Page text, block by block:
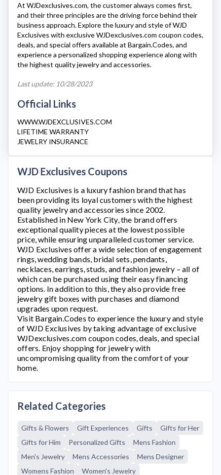
At WJDexclusives.com, the customer always comes first,
and their three principles are the driving force behind their
business approach. Explore the luxury and style ofWJD
Exclusives with exclusiveWJDexclusives.com coupon codes,
deals, and special offers available at Bargain.Codes, and
experience a personalized shopping experience along with
the highest quality jewelry and accessories.
Last update: 10/28/2023
Official Links
WWW.WJDEXCLUSIVES.COM
LIFETIME WARRANTY
JEWELRY INSURANCE
WJD Exclusives Coupons
WJD Exclusives is a luxury fashion brand that has
been providing its loyal customers with the highest
quality jewelry and accessories since 2002.
Established in New York City, the brand offers
exceptional quality pieces at the lowest possible
price, while ensuring unparalleled customer service.
WJD Exclusives offer a wide selection of engagement
rings, wedding bands, bridal sets, pendants,
necklaces, earrings, studs, and fashion jewelry – all of
which can be purchased using their easy financing
options. In addition to this, they also provide free
jewelry gift boxes with purchases and diamond
upgrades upon request.
Visit Bargain.Codes to experience the luxury and style
of WJD Exclusives by taking advantage of exclusive
WJDexclusives.com coupon codes, deals, and special
offers. Enjoy shopping for jewelry with
uncompromising quality from the comfort of your
home.
Related Categories
Gifts & Flowers Gift Experiences Gifts
Gifts for Her
Gifts for Him
Personalized Gifts
Mens Fashion
Men's Jewelry
Mens Accessories
Mens Designer
Womens Fashion
Women's Jewelry